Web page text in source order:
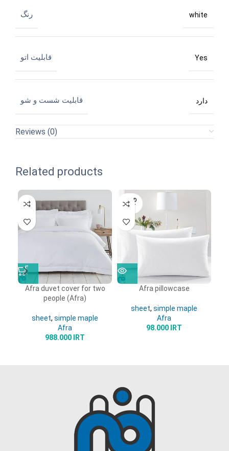
رنگ white
قابلیت اتو Yes
قابلیت شست و شو دارد
Reviews (0)
Related products
Afra duvet cover for two
people (Afra)
sheet, simple maple
Afra
988.000
IRT
SOLD
OUT
Afra pillowcase
sheet, simple maple
Afra
98.000
IRT